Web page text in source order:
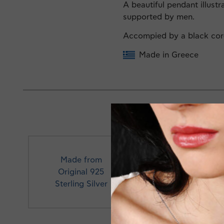
A beautiful pendant
supported by men.
Accompied by a black
Made in Greece
Made from
Original 925
Sterling Silver